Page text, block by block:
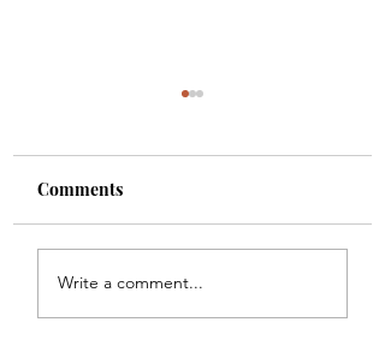
Champagne Shots
Comments
Write a comment...